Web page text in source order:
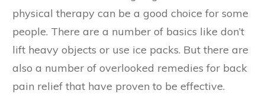
physical therapy can be a good choice for some
people. There are a number of basics like don’t
lift heavy objects or use ice packs. But there are
also a number of overlooked remedies for back
pain relief that have proven to be effective.